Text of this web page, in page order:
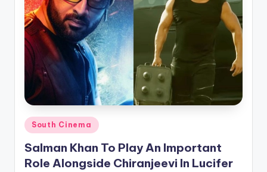
Posted
in
South Cinema
Salman Khan To Play An Important
Role Alongside Chiranjeevi In Lucifer